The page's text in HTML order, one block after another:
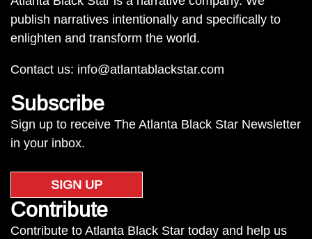
publish narratives intentionally and specifically to
enlighten and transform the world.
Contact us: info@atlantablackstar.com
Subscribe
Sign up to receive The Atlanta Black Star Newsletter
in your inbox.
SIGN UP
Contribute
Contribute to Atlanta Black Star today and help us